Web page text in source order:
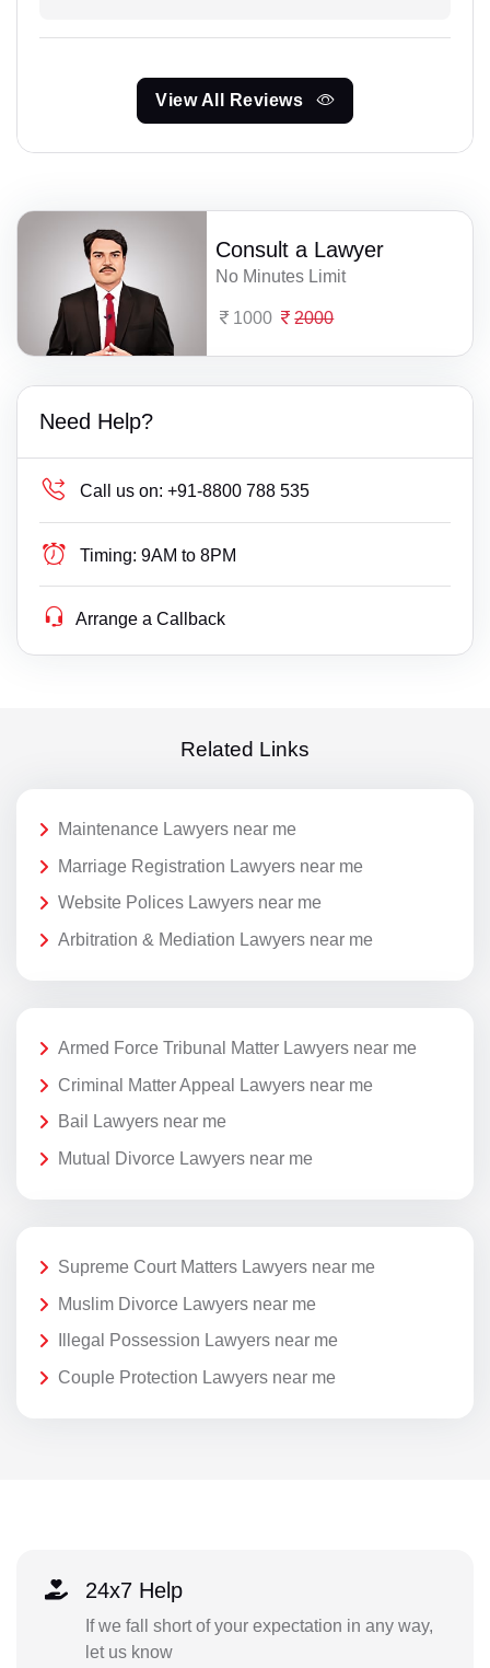
View All Reviews
Consult a Lawyer
No Minutes Limit
1000 2000
Need Help?
Call us on: +91-8800 788 535
Timing: 9AM to 8PM
Arrange a Callback
Related Links
Maintenance Lawyers near me
Marriage Registration Lawyers near me
Website Polices Lawyers near me
Arbitration & Mediation Lawyers near me
Armed Force Tribunal Matter Lawyers near me
Criminal Matter Appeal Lawyers near me
Bail Lawyers near me
Mutual Divorce Lawyers near me
Supreme Court Matters Lawyers near me
Muslim Divorce Lawyers near me
Illegal Possession Lawyers near me
Couple Protection Lawyers near me
24x7 Help
If we fall short of your expectation in any way,
let us know